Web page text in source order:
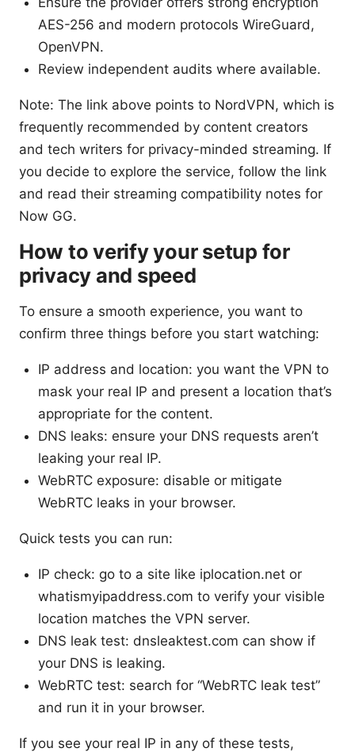
AES-256 and modern protocols WireGuard,
OpenVPN.
Review independent audits where available.
Note: The link above points to NordVPN, which is
frequently recommended by content creators
and tech writers for privacy-minded streaming. If
you decide to explore the service, follow the link
and read their streaming compatibility notes for
Now GG.
How to verify your setup for
privacy and speed
To ensure a smooth experience, you want to
confirm three things before you start watching:
IP address and location: you want the VPN to
mask your real IP and present a location that’s
appropriate for the content.
DNS leaks: ensure your DNS requests aren’t
leaking your real IP.
WebRTC exposure: disable or mitigate
WebRTC leaks in your browser.
Quick tests you can run:
IP check: go to a site like iplocation.net or
whatismyipaddress.com to verify your visible
location matches the VPN server.
DNS leak test: dnsleaktest.com can show if
your DNS is leaking.
WebRTC test: search for “WebRTC leak test”
and run it in your browser.
If you see your real IP in any of these tests,